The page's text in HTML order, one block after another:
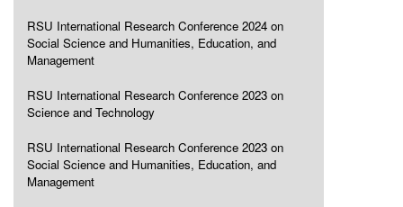
RSU International Research Conference 2024 on
Social Science and Humanities, Education, and
Management
RSU International Research Conference 2023 on
Science and Technology
RSU International Research Conference 2023 on
Social Science and Humanities, Education, and
Management